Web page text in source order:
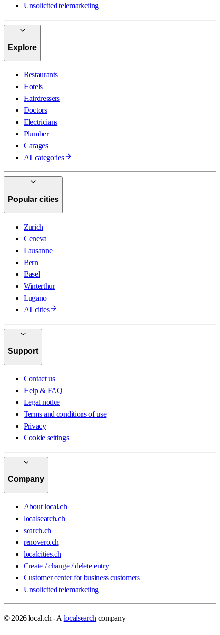
Unsolicited telemarketing
Explore
Restaurants
Hotels
Hairdressers
Doctors
Electricians
Plumber
Garages
All categories
Popular cities
Zurich
Geneva
Lausanne
Bern
Basel
Winterthur
Lugano
All cities
Support
Contact us
Help & FAQ
Legal notice
Terms and conditions of use
Privacy
Cookie settings
Company
About local.ch
localsearch.ch
search.ch
renovero.ch
localcities.ch
Create / change / delete entry
Customer center for business customers
Unsolicited telemarketing
© 2026 local.ch - A localsearch company